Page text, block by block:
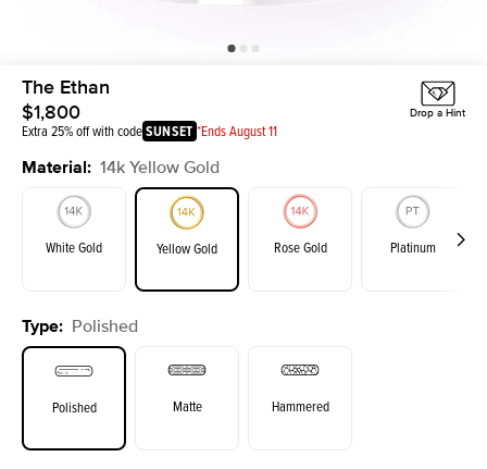
The Ethan
$1,800
Extra 25% off with codeSUNSET *Ends August 11
Drop a Hint
Material: 14k Yellow Gold
White Gold Yellow Gold Rose Gold Platinum
Type: Polished
Polished Matte Hammered